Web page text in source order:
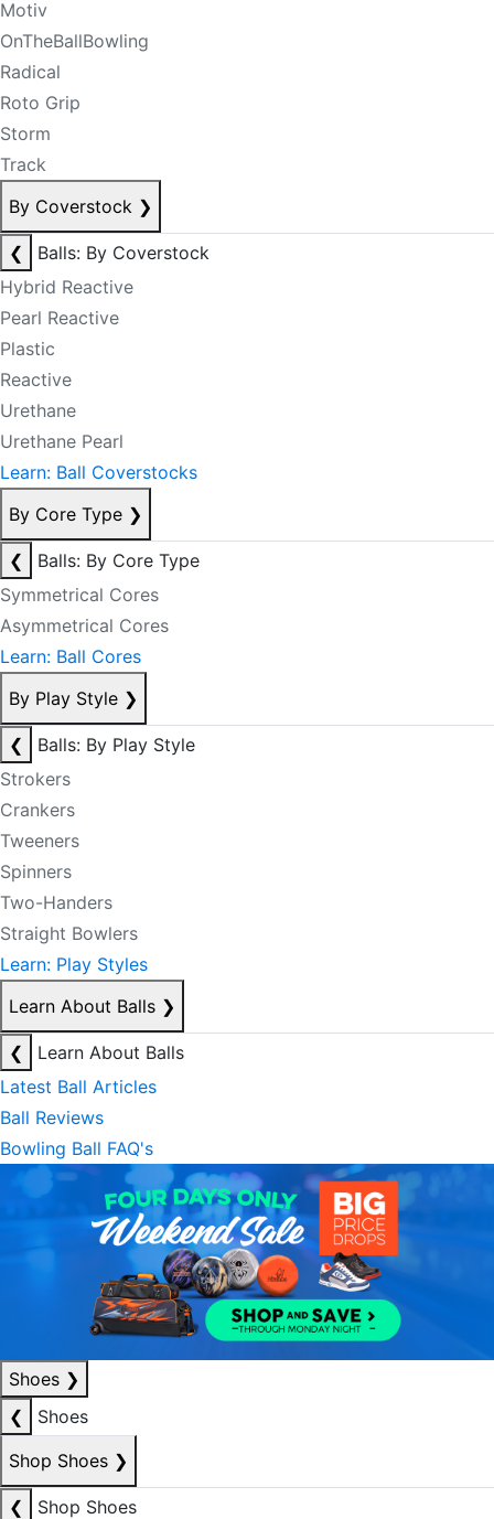
Motiv
OnTheBallBowling
Radical
Roto Grip
Storm
Track
By Coverstock ❯
❮
Balls: By Coverstock
Hybrid Reactive
Pearl Reactive
Plastic
Reactive
Urethane
Urethane Pearl
Learn: Ball Coverstocks
By Core Type ❯
❮
Balls: By Core Type
Symmetrical Cores
Asymmetrical Cores
Learn: Ball Cores
By Play Style ❯
❮
Balls: By Play Style
Strokers
Crankers
Tweeners
Spinners
Two-Handers
Straight Bowlers
Learn: Play Styles
Learn About Balls ❯
❮
Learn About Balls
Latest Ball Articles
Ball Reviews
Bowling Ball FAQ's
Shoes ❯
❮
Shoes
Shop Shoes ❯
❮
Shop Shoes